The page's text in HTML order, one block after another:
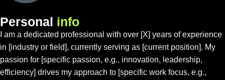
Personal info
I am a dedicated professional with over [X] years of experience
in [industry or field], currently serving as [current position]. My
passion for [specific passion, e.g., innovation, leadership,
efficiency] drives my approach to [specific work focus, e.g.,